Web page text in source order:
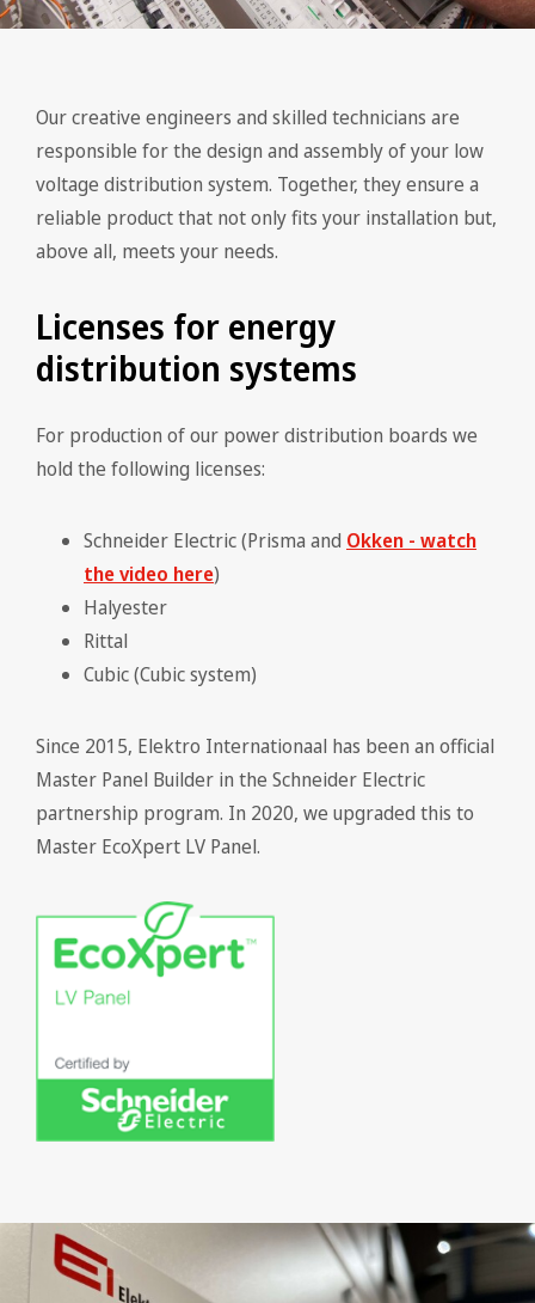
Our creative engineers and skilled technicians are
responsible for the design and assembly of your low
voltage distribution system. Together, they ensure a
reliable product that not only fits your installation but,
above all, meets your needs.
Licenses for energy
distribution systems
For production of our power distribution boards we
hold the following licenses:
Schneider Electric (Prisma and Okken - watch
the video here)
Halyester
Rittal
Cubic (Cubic system)
Since 2015, Elektro Internationaal has been an official
Master Panel Builder in the Schneider Electric
partnership program. In 2020, we upgraded this to
Master EcoXpert LV Panel.